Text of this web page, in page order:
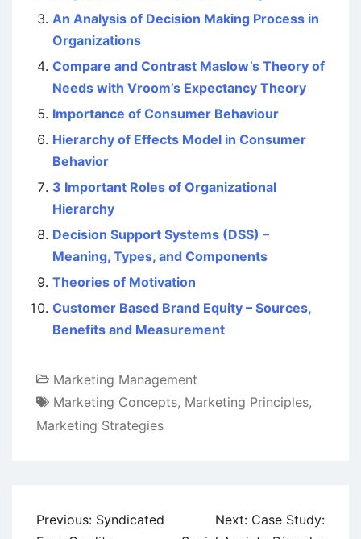
An Analysis of Decision Making Process in
Organizations
Compare and Contrast Maslow’s Theory of
Needs with Vroom’s Expectancy Theory
Importance of Consumer Behaviour
Hierarchy of Effects Model in Consumer
Behavior
3 Important Roles of Organizational
Hierarchy
Decision Support Systems (DSS) –
Meaning, Types, and Components
Theories of Motivation
Customer Based Brand Equity – Sources,
Benefits and Measurement
Marketing Management
Marketing Concepts, Marketing Principles,
Marketing Strategies
Post
Previous: Syndicated
Next: Case Study: